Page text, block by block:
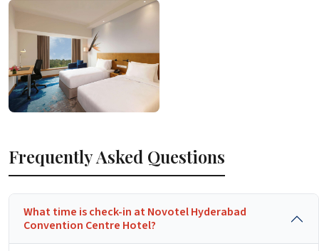
Frequently Asked Questions
What time is check-in at Novotel Hyderabad
Convention Centre Hotel?